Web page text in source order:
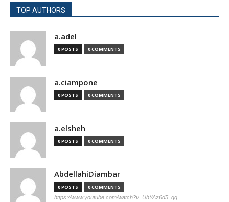
TOP AUTHORS
a.adel
0 POSTS 0 COMMENTS
a.ciampone
0 POSTS 0 COMMENTS
a.elsheh
0 POSTS 0 COMMENTS
AbdellahiDiambar
0 POSTS 0 COMMENTS
https://www.youtube.com/watch?v=UhYAz6d5_qg